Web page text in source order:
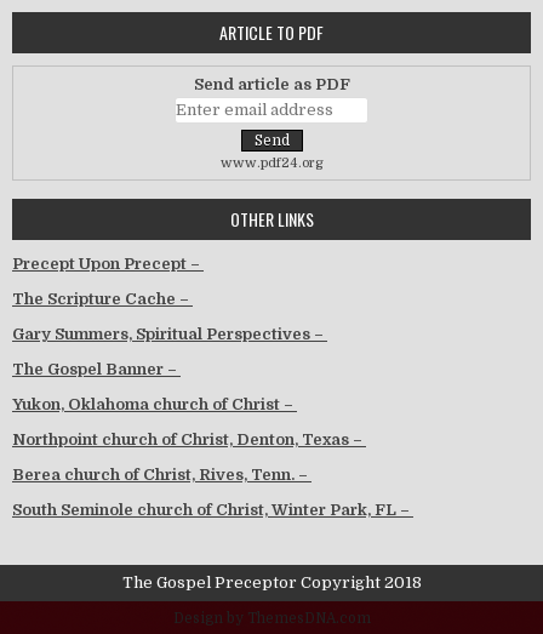
ARTICLE TO PDF
Send article as PDF
www.pdf24.org
OTHER LINKS
Precept Upon Precept –
The Scripture Cache –
Gary Summers, Spiritual Perspectives –
The Gospel Banner –
Yukon, Oklahoma church of Christ –
Northpoint church of Christ, Denton, Texas –
Berea church of Christ, Rives, Tenn. –
South Seminole church of Christ, Winter Park, FL –
The Gospel Preceptor Copyright 2018
Design by ThemesDNA.com